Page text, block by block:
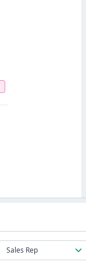
Sales Rep